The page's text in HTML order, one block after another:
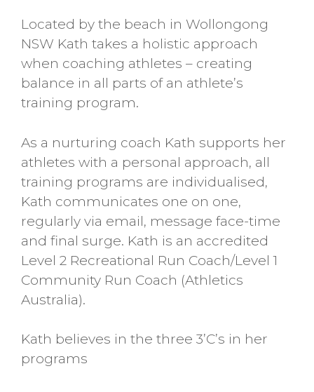
Located by the beach in Wollongong
NSW Kath takes a holistic approach
when coaching athletes – creating
balance in all parts of an athlete’s
training program.
As a nurturing coach Kath supports her
athletes with a personal approach, all
training programs are individualised,
Kath communicates one on one,
regularly via email, message face-time
and final surge. Kath is an accredited
Level 2 Recreational Run Coach/Level 1
Community Run Coach (Athletics
Australia).
Kath believes in the three 3’C’s in her
programs